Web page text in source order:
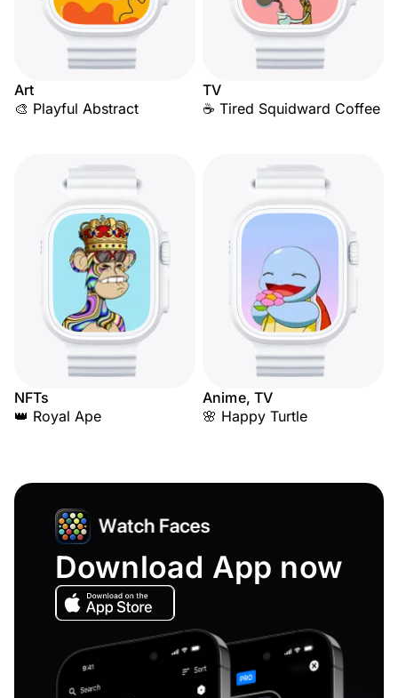
Art
🎨 Playful Abstract
TV
☕ Tired Squidward Coffee
NFTs
👑 Royal Ape
Anime, TV
🌸 Happy Turtle
Download App now